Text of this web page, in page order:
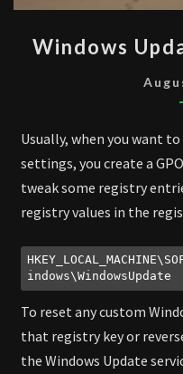
Windows
Usually, when you want
settings, you create a
tweak some registry
registry values in the
indows\WindowsUpdate
To reset any custom
that registry key or
the Windows Update